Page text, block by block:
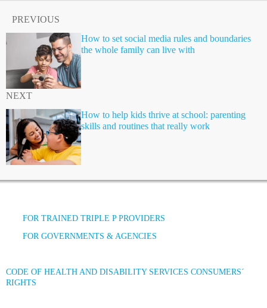
PREVIOUS
How to set social media rules and boundaries
the whole family can live with
NEXT
How to help kids thrive at school: parenting
skills and routines that really work
FOR TRAINED TRIPLE P PROVIDERS
FOR GOVERNMENTS & AGENCIES
CODE OF HEALTH AND DISABILITY SERVICES CONSUMERS´
RIGHTS